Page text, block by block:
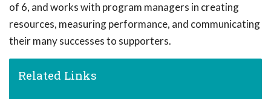
of 6, and works with program managers in creating
resources, measuring performance, and communicating
their many successes to supporters.
Related Links